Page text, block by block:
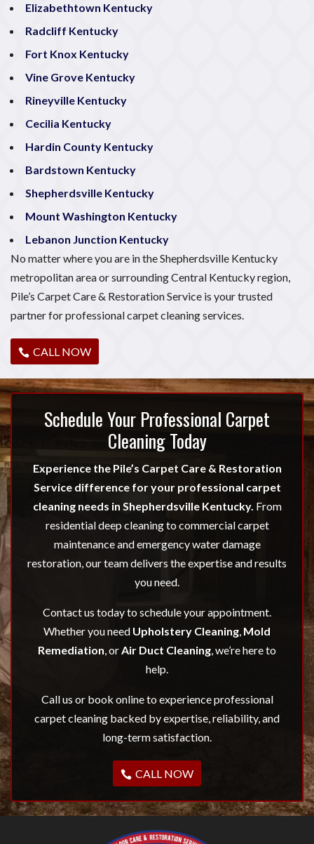
Elizabethtown Kentucky
Radcliff Kentucky
Fort Knox Kentucky
Vine Grove Kentucky
Rineyville Kentucky
Cecilia Kentucky
Hardin County Kentucky
Bardstown Kentucky
Shepherdsville Kentucky
Mount Washington Kentucky
Lebanon Junction Kentucky
No matter where you are in the Shepherdsville Kentucky
metropolitan area or surrounding Central Kentucky region,
Pile’s Carpet Care & Restoration Service is your trusted
partner for professional carpet cleaning services.
CALL NOW
Schedule Your Professional Carpet
Cleaning Today
Experience the Pile’s Carpet Care & Restoration
Service difference for your professional carpet
cleaning needs in Shepherdsville Kentucky. From
residential deep cleaning to commercial carpet
maintenance and emergency water damage
restoration, our team delivers the expertise and results
you need.
Contact us today to schedule your appointment.
Whether you need Upholstery Cleaning, Mold
Remediation, orAir Duct Cleaning, we’re here to
help.
Call us or book online to experience professional
carpet cleaning backed by expertise, reliability, and
long-term satisfaction.
CALL NOW